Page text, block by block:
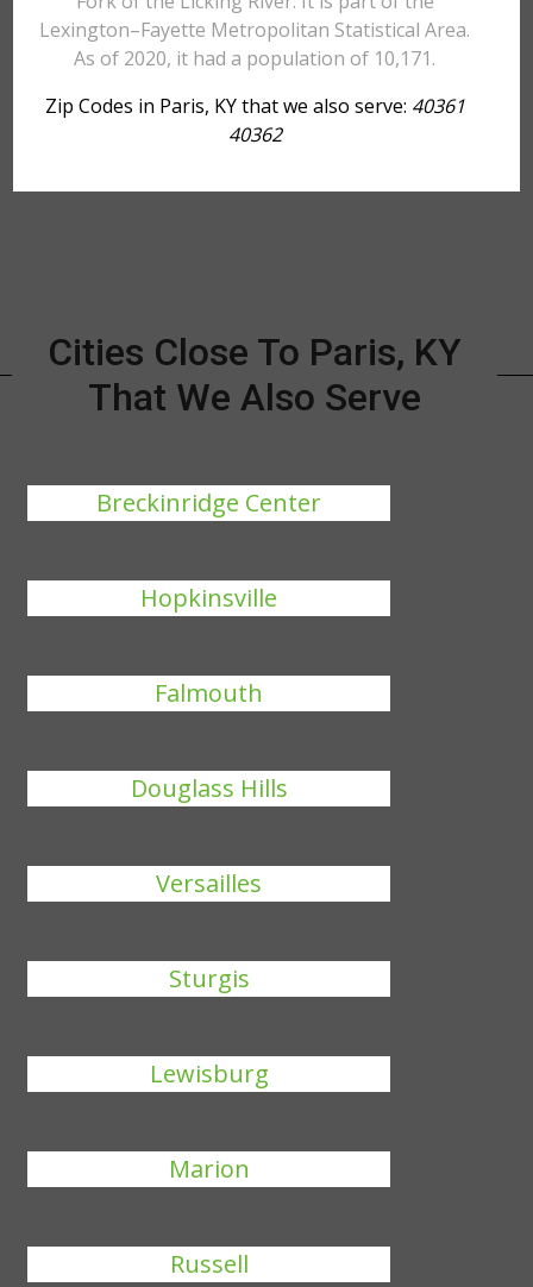
Lexington–Fayette Metropolitan Statistical Area.
As of 2020, it had a population of 10,171.
Zip Codes in Paris, KY that we also serve: 40361
40362
Cities Close To Paris, KY
That We Also Serve
Breckinridge Center
Hopkinsville
Falmouth
Douglass Hills
Versailles
Sturgis
Lewisburg
Marion
Russell